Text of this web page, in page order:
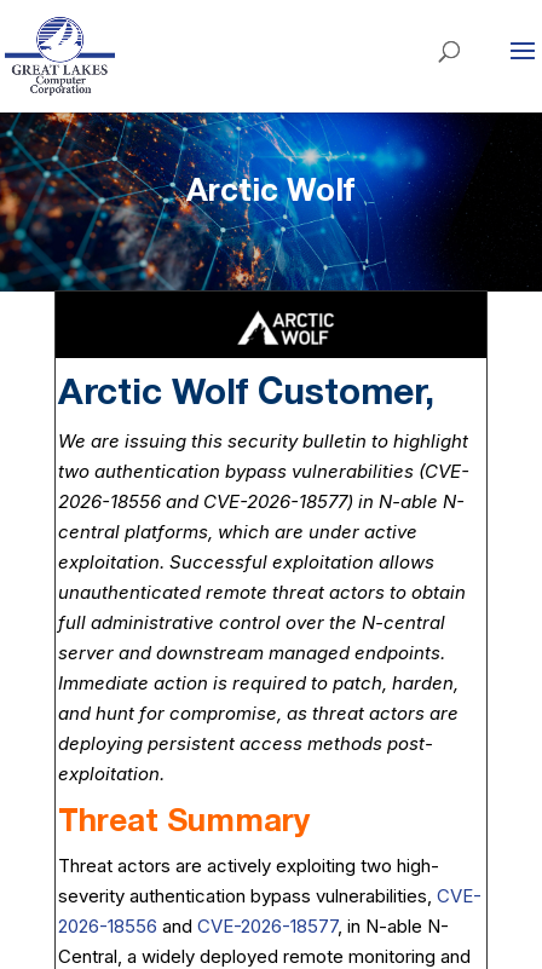
Arctic Wolf
Arctic Wolf Customer,
We are issuing this security bulletin to highlight
two authentication bypass vulnerabilities (CVE-
2026-18556 and CVE-2026-18577) in N-able N-
central platforms, which are under active
exploitation. Successful exploitation allows
unauthenticated remote threat actors to obtain
full administrative control over the N-central
server and downstream managed endpoints.
Immediate action is required to patch, harden,
and hunt for compromise, as threat actors are
deploying persistent access methods post-
exploitation.
Threat Summary
Threat actors are actively exploiting two high-
severity authentication bypass vulnerabilities, CVE-
2026-18556 and CVE-2026-18577, in N-able N-
Central, a widely deployed remote monitoring and